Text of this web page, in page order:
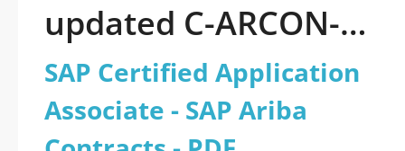
updated C-ARCON-
2002: SAP Certified
Application Associate
SAP Certified Application
Associate - SAP Ariba